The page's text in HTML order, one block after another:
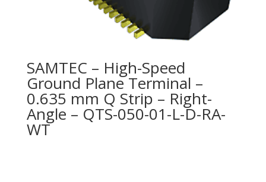
SAMTEC – High-Speed
Ground Plane Terminal –
0.635 mm Q Strip – Right-
Angle – QTS-050-01-L-D-RA-
WT